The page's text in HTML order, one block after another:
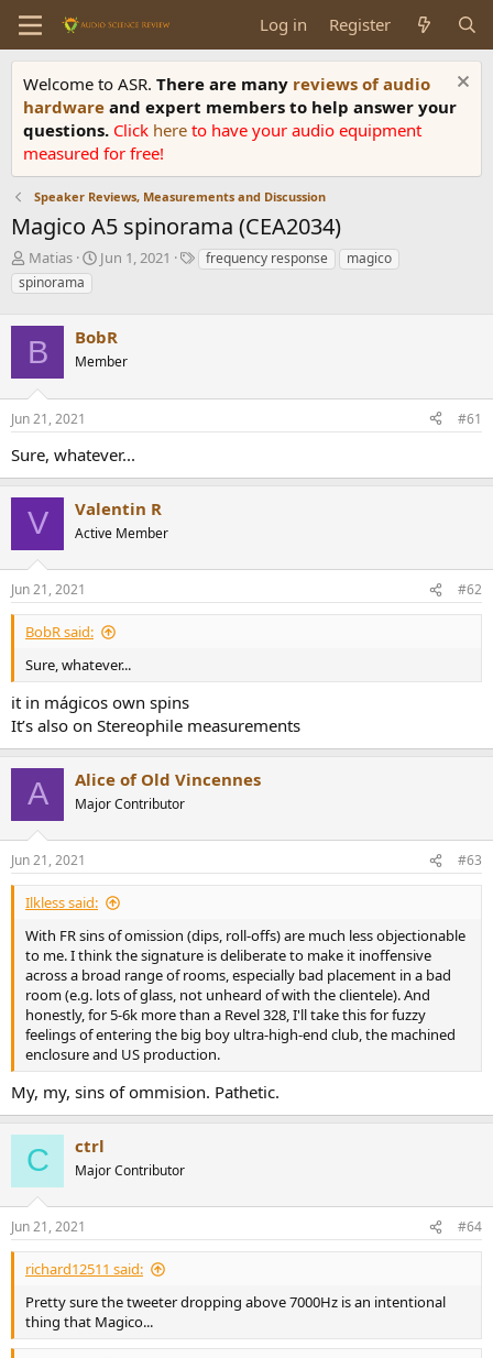
Log in Register
Welcome to ASR. There are many reviews of audio
hardware and expert members to help answer your
questions. Click here to have your audio equipment
measured for free!
Speaker Reviews, Measurements and Discussion
Magico A5 spinorama (CEA2034)
T
h
r
d
s
t
a
r
t
e
r
Matias
S
t
d
t
Jun 1, 2021
Tfrequency response
magico
spinorama
B BobR
Member
Jun 21, 2021 #61
Sure, whatever...
V Valentin R
Active Member
Jun 21, 2021 #62
BobR said:
Sure, whatever...
it in mágicos own spins
It’s also on Stereophile measurements
A Alice of Old Vincennes
Major Contributor
Jun 21, 2021 #63
Ilkless said:
With FR sins of omission (dips, roll-offs) are much less objectionable
to me. I think the signature is deliberate to make it inoffensive
across a broad range of rooms, especially bad placement in a bad
room (e.g. lots of glass, not unheard of with the clientele). And
honestly, for 5-6k more than a Revel 328, I'll take this for fuzzy
feelings of entering the big boy ultra-high-end club, the machined
enclosure and US production.
My, my, sins of ommision. Pathetic.
C ctrl
Major Contributor
Jun 21, 2021 #64
richard12511 said:
Pretty sure the tweeter dropping above 7000Hz is an intentional
thing that Magico...